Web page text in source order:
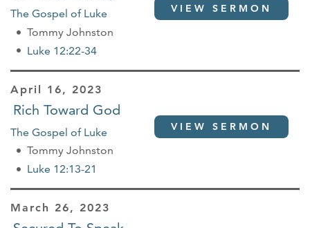
The Gospel of Luke
Tommy Johnston
Luke 12:22-34
VIEW SERMON
April 16, 2023
Rich Toward God
The Gospel of Luke
Tommy Johnston
Luke 12:13-21
VIEW SERMON
March 26, 2023